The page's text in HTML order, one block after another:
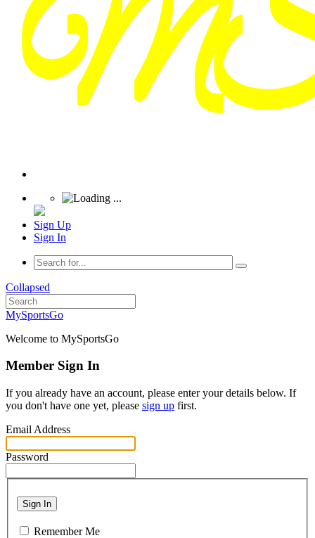
Sign Up
Sign In
Collapsed
MySportsGo
Welcome to MySportsGo
Member Sign In
If you already have an account, please enter your details below. If
you don't have one yet, please sign up first.
Email Address
Password
Sign In
Remember Me